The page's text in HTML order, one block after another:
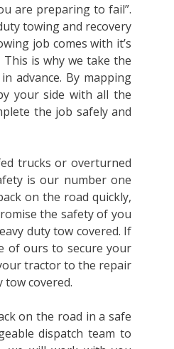
are preparing to fail”.
towing and recovery
job comes with it’s
is why we take the
advance. By mapping
your side with all the
the job safely and
trucks or overturned
is our number one
on the road quickly,
the safety of you
duty tow covered. If
of ours to secure your
tractor to the repair
tow covered.
on the road in a safe
dispatch team to